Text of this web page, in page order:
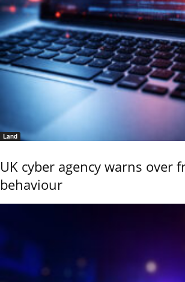
Land
UK cyber agency warns over
behaviour